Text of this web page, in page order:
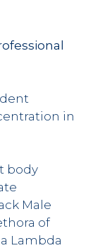
in
body
Male
of
Lambda